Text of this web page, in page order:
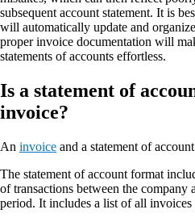
subsequent account statement. It is
will automatically update and
proper invoice documentation will
statements of accounts effortless.
Is a statement of
invoice?
An invoice and a statement of
The statement of account format
of transactions between the
period. It includes a list of all